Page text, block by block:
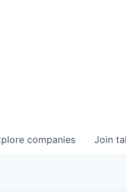
companies Join